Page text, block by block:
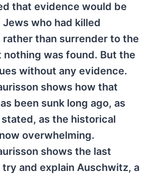
that evidence would be
who had killed
than surrender to the
nothing was found. But the
without any evidence.
shows how that
been sunk long ago, as
as the historical
overwhelming.
shows the last
and explain Auschwitz, a